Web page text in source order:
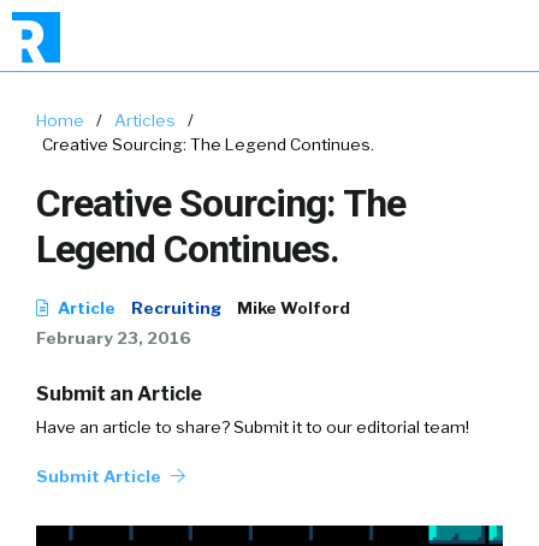
Home / Articles
/
Creative Sourcing: The Legend Continues.
Creative Sourcing: The
Legend Continues.
Article Recruiting
Mike Wolford
February 23, 2016
Submit an Article
Have an article to share? Submit it to our editorial team!
Submit Article